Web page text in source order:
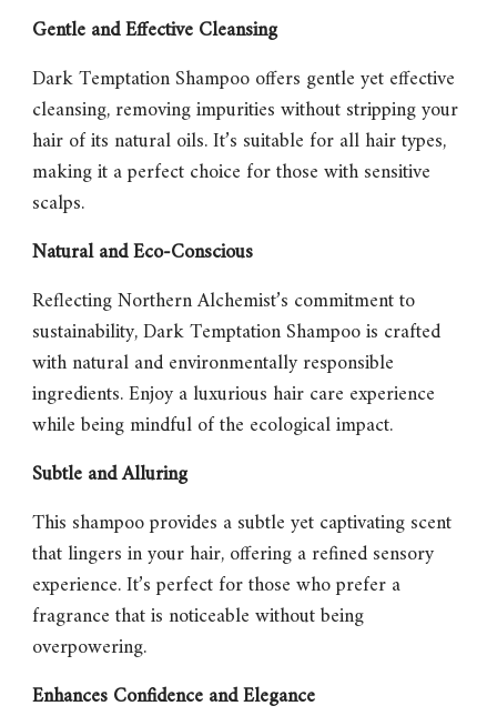
Gentle and Effective Cleansing
Dark Temptation Shampoooffers gentle yet effective
cleansing, removing impurities without stripping your
hair of its natural oils. It’s suitable for all hair types,
making it a perfect choice for those with sensitive
scalps.
Natural and Eco-Conscious
Reflecting Northern Alchemist’s commitment to
sustainability,Dark Temptation Shampoois crafted
with natural and environmentally responsible
ingredients. Enjoy a luxurious hair care experience
while being mindful of the ecological impact.
Subtle and Alluring
This shampoo provides a subtle yet captivating scent
that lingers in your hair, offering a refined sensory
experience. It’s perfect for those who prefer a
fragrance that is noticeable without being
overpowering.
Enhances Confidence and Elegance